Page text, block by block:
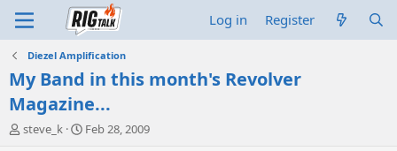
Log in Register
Diezel Amplification
My Band in this month's Revolver
Magazine...
T
steve_k
S
Feb 28, 2009